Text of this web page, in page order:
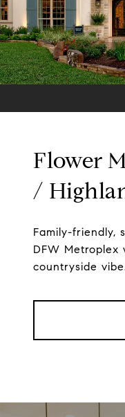
Flower
/
Family-friendly,
DFW Metroplex
countryside